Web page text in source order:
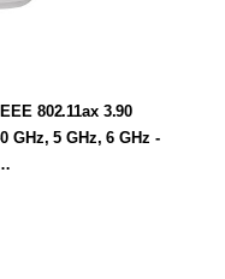
802.11ax 3.90
GHz, 5 GHz, 6 GHz -